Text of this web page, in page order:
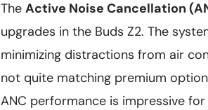
The Active Noise Cancellation
upgrades in the Buds Z2. The
minimizing distractions from air
not quite matching premium
ANC performance is impressive